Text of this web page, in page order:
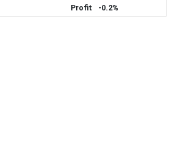
Profit
-0.2%